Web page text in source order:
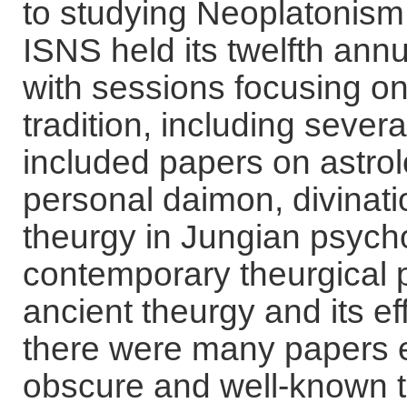
to studying
ISNS held its twelfth
with sessions focusing
tradition, including
included papers on
personal daimon,
theurgy in Jungian
contemporary theurgical
ancient theurgy and its
there were many papers
obscure and well-known